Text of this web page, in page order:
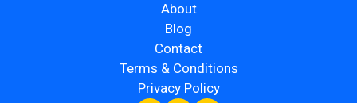
About
Blog
Contact
Terms & Conditions
Privacy Policy